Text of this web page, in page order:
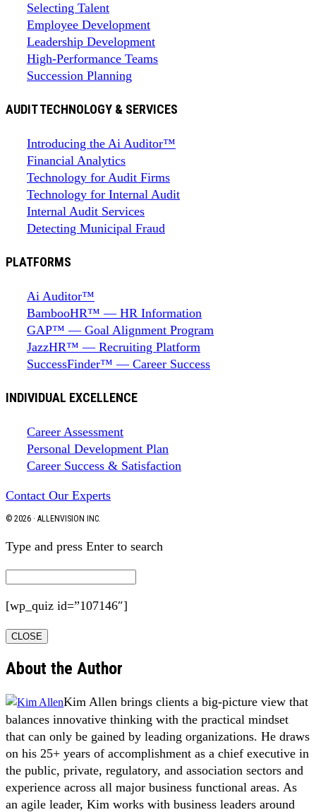
Selecting Talent
Employee Development
Leadership Development
High-Performance Teams
Succession Planning
AUDIT TECHNOLOGY & SERVICES
Introducing the Ai Auditor™
Financial Analytics
Technology for Audit Firms
Technology for Internal Audit
Internal Audit Services
Detecting Municipal Fraud
PLATFORMS
Ai Auditor™
BambooHR™ — HR Information
GAP™ — Goal Alignment Program
JazzHR™ — Recruiting Platform
SuccessFinder™ — Career Success
INDIVIDUAL EXCELLENCE
Career Assessment
Personal Development Plan
Career Success & Satisfaction
Contact Our Experts
© 2026 · ALLENVISION INC.
Type and press Enter to search
[wp_quiz id=”107146″]
CLOSE
About the Author
Kim Allen brings clients a big-picture view that
balances innovative thinking with the practical mindset
that can only be gained by leading organizations. He draws
on his 25+ years of accomplishment as a chief executive in
the public, private, regulatory, and association sectors and
experience across all major business functional areas. As
an agile leader, Kim works with business leaders around